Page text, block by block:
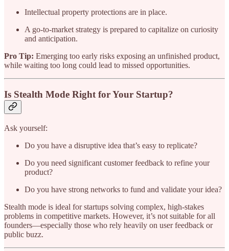
Intellectual property protections are in place.
A go-to-market strategy is prepared to capitalize on curiosity
and anticipation.
Pro Tip: Emerging too early risks exposing an unfinished product,
while waiting too long could lead to missed opportunities.
Is Stealth Mode Right for Your Startup?
Ask yourself:
Do you have a disruptive idea that’s easy to replicate?
Do you need significant customer feedback to refine your
product?
Do you have strong networks to fund and validate your idea?
Stealth mode is ideal for startups solving complex, high-stakes
problems in competitive markets. However, it’s not suitable for all
founders—especially those who rely heavily on user feedback or
public buzz.